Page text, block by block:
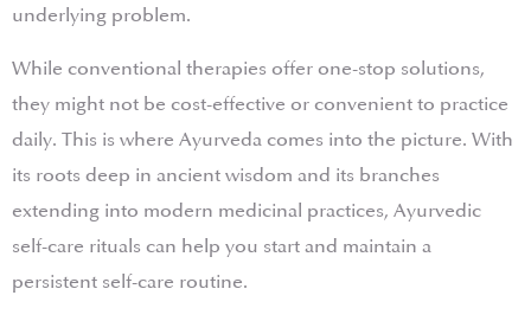
underlying problem.
While conventional therapies offer one-stop solutions,
they might not be cost-effective or convenient to practice
daily. This is where Ayurveda comes into the picture. With
its roots deep in ancient wisdom and its branches
extending into modern medicinal practices, Ayurvedic
self-care rituals can help you start and maintain a
persistent self-care routine.